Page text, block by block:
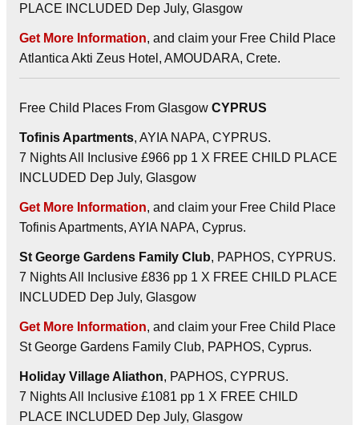
PLACE INCLUDED Dep July, Glasgow
Get More Information, and claim your Free Child Place
Atlantica Akti Zeus Hotel, AMOUDARA, Crete.
Free Child Places From Glasgow CYPRUS
Tofinis Apartments, AYIA NAPA, CYPRUS.
7 Nights All Inclusive £966 pp 1 X FREE CHILD PLACE
INCLUDED Dep July, Glasgow
Get More Information, and claim your Free Child Place
Tofinis Apartments, AYIA NAPA, Cyprus.
St George Gardens Family Club, PAPHOS, CYPRUS.
7 Nights All Inclusive £836 pp 1 X FREE CHILD PLACE
INCLUDED Dep July, Glasgow
Get More Information, and claim your Free Child Place
St George Gardens Family Club, PAPHOS, Cyprus.
Holiday Village Aliathon, PAPHOS, CYPRUS.
7 Nights All Inclusive £1081 pp 1 X FREE CHILD
PLACE INCLUDED Dep July, Glasgow